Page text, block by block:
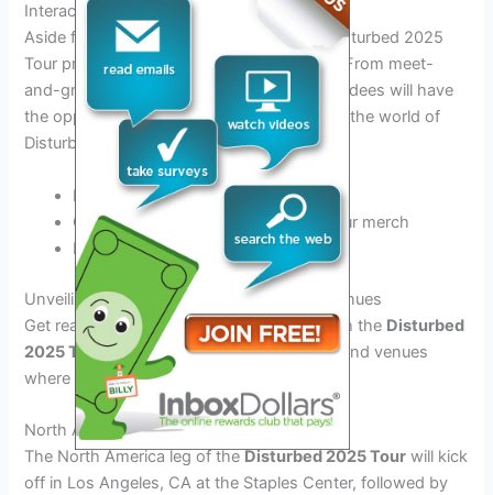
Interactive Fan Experiences
Aside from the electrifying concerts, the Disturbed 2025
Tour promisesinteractive fan experiences
. From meet-
and-greets to exclusive merchandise, attendees will have
the opportunity toimmerse themselves
in the world of
Disturbed.
Meet the band members in person
Get your hands on limited-edition tour merch
Participate in unique fan contests
Unveiling the Tour Dates: Locations and Venues
Get ready for an electrifying experience with the Disturbed
2025 Tour! Check out the list of locations and venues
where the band will be performing live:
North America Leg
The North America leg of theDisturbed 2025 Tour will kick
off in Los Angeles, CA at the Staples Center, followed by